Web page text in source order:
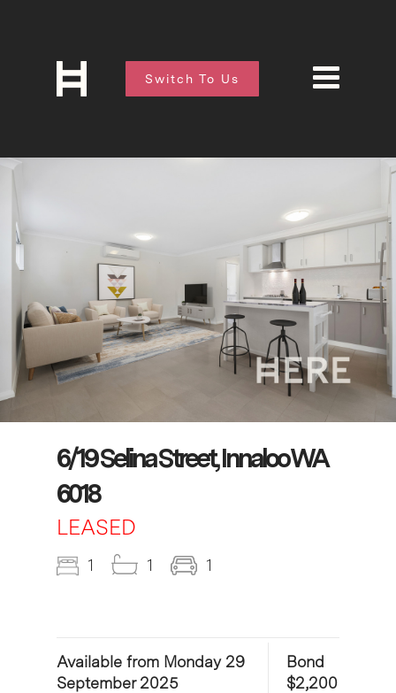
Switch To Us
6/19 Selina Street, Innaloo WA
6018
LEASED
1 1 1
Available from Monday 29
September 2025
Bond
$2,200